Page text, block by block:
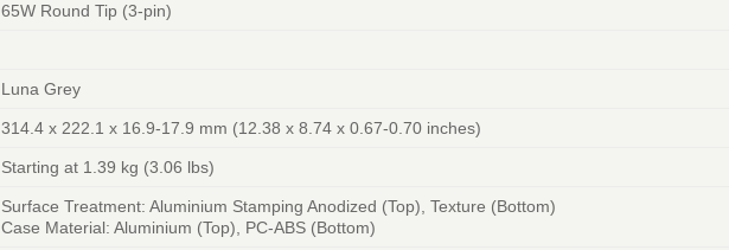
65W Round Tip (3-pin)
Luna Grey
314.4 x 222.1 x 16.9-17.9 mm (12.38 x 8.74 x 0.67-0.70 inches)
Starting at 1.39 kg (3.06 lbs)
Surface Treatment: Aluminium Stamping Anodized (Top), Texture (Bottom)
Case Material: Aluminium (Top), PC-ABS (Bottom)